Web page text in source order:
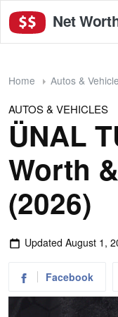
Net
Home Autos &
AUTOS & VEHICLES
ÜNAL
Worth
(2026)
Updated August 1,
Facebook